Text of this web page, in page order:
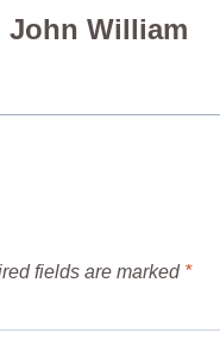
John William
fields are marked *